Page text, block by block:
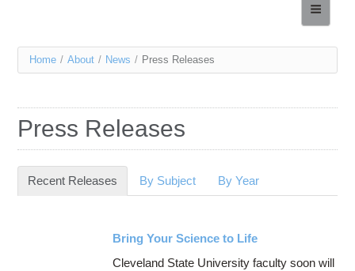
Services
Resources
You
here
Home / About / News / Press Releases
Press Releases
Recent Releases (active tab)
By Subject By Year
Bring Your Science to Life
Cleveland State University faculty soon will